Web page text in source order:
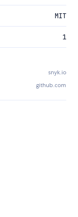
MIT
1
snyk.io
github.com